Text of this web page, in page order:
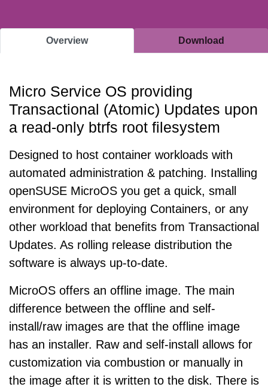
Overview Download
Micro Service OS providing
Transactional (Atomic) Updates upon
a read-only btrfs root filesystem
Designed to host container workloads with
automated administration & patching. Installing
openSUSE MicroOS you get a quick, small
environment for deploying Containers, or any
other workload that benefits from Transactional
Updates. As rolling release distribution the
software is always up-to-date.
MicroOS offers an offline image. The main
difference between the offline and self-
install/raw images are that the offline image
has an installer. Raw and self-install allows for
customization via combustion or manually in
the image after it is written to the disk. There is